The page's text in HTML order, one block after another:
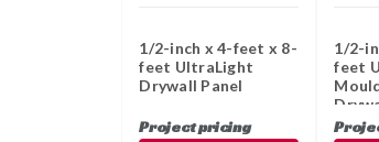
1/2-inch x 4-feet x 8-
feet UltraLight
Drywall Panel
Project pricing
1/2-
feet